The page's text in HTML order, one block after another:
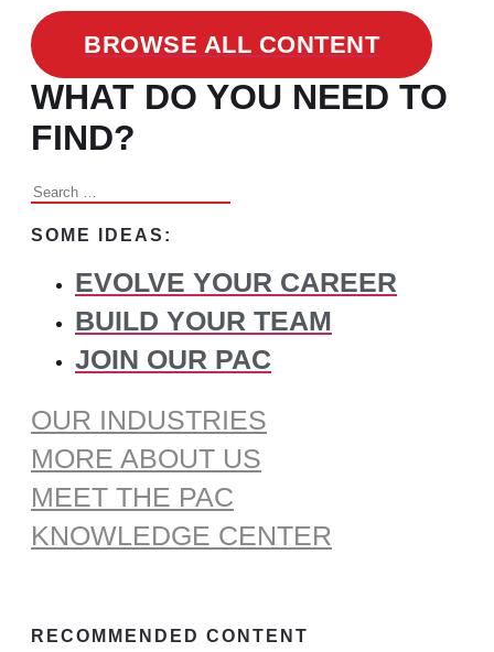
BROWSE ALL CONTENT
WHAT DO YOU NEED TO
FIND?
Search
SOME IDEAS:
EVOLVE YOUR CAREER
BUILD YOUR TEAM
JOIN OUR PAC
OUR INDUSTRIES
MORE ABOUT US
MEET THE PAC
KNOWLEDGE CENTER
RECOMMENDED CONTENT